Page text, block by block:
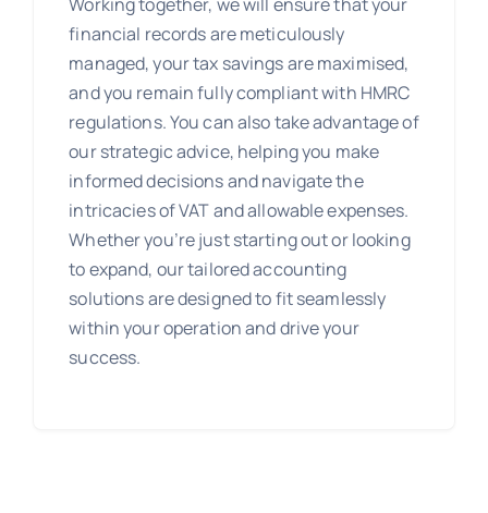
financial records are meticulously
managed, your tax savings are maximised,
and you remain fully compliant with HMRC
regulations. You can also take advantage of
our strategic advice, helping you make
informed decisions and navigate the
intricacies of VAT and allowable expenses.
Whether you’re just starting out or looking
to expand, our tailored accounting
solutions are designed to fit seamlessly
within your operation and drive your
success.